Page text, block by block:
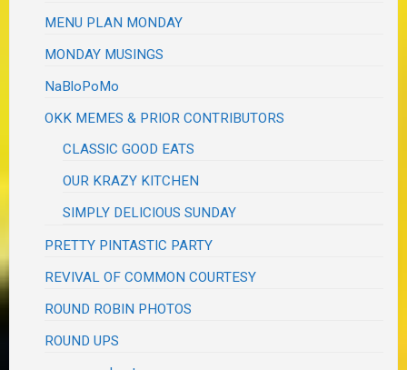
MENU PLAN MONDAY
MONDAY MUSINGS
NaBloPoMo
OKK MEMES & PRIOR CONTRIBUTORS
CLASSIC GOOD EATS
OUR KRAZY KITCHEN
SIMPLY DELICIOUS SUNDAY
PRETTY PINTASTIC PARTY
REVIVAL OF COMMON COURTESY
ROUND ROBIN PHOTOS
ROUND UPS